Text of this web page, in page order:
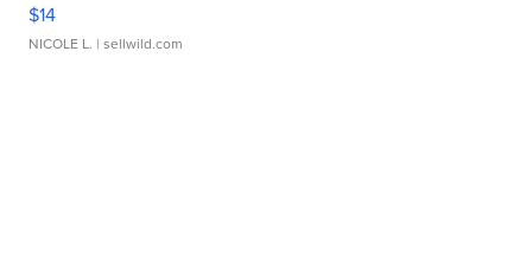
$14
NICOLE L. | sellwild.com